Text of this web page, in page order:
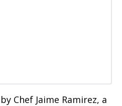
Chef Jaime Ramirez, a